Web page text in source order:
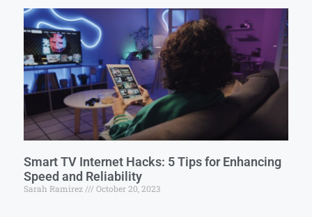
Smart TV Internet Hacks: 5 Tips for Enhancing
Speed and Reliability
Sarah Ramirez October 20, 2023